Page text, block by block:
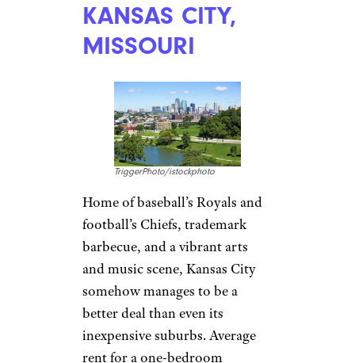
rent of $1,031 for one-bedroom
apartments make it easy on
grads who land jobs here.
OVERLAND
PARK, KANSAS
This sprawling Kansas City
suburb of nearly 200,000 is
Sprint’s headquarters and has
lots of job opportunities in